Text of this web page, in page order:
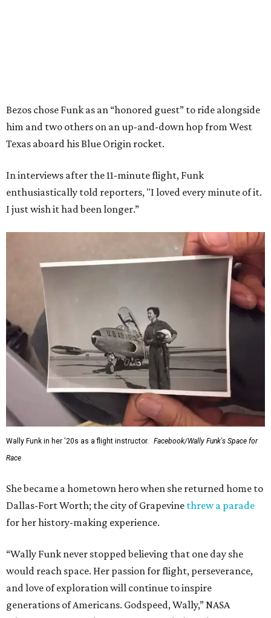
Bezos chose Funk as an “honored guest” to ride alongside
him and two others on an up-and-down hop from West
Texas aboard his Blue Origin rocket.
In interviews after the 11-minute flight, Funk
enthusiastically told reporters, "I loved every minute of it.
I just wish it had been longer.”
Wally Funk in her '20s as a flight instructor.
Facebook/Wally Funk's Space for
Race
She became a hometown hero when she returned home to
Dallas-Fort Worth; the city of Grapevine threw a parade
for her history-making experience.
“Wally Funk never stopped believing that one day she
would reach space. Her passion for flight, perseverance,
and love of exploration will continue to inspire
generations of Americans. Godspeed, Wally,” NASA